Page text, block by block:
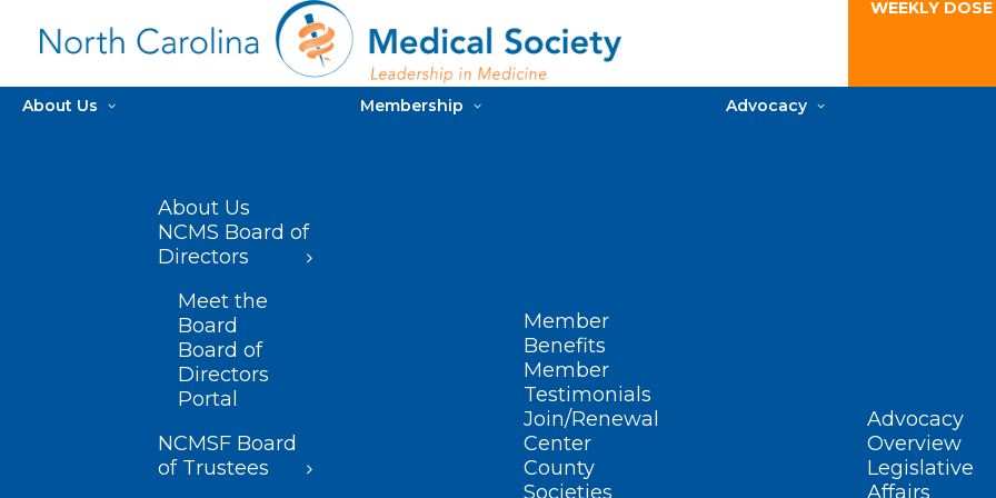
WEEKLY
About Us
About Us
NCMS Board of
Directors
Meet the
Board
Board of
Directors
Portal
NCMSF Board
of Trustees
Membership
Member
Benefits
Member
Testimonials
Join/Renewal
Center
County
Societies
Advocacy
Advocacy
Overview
Legislative
Affairs